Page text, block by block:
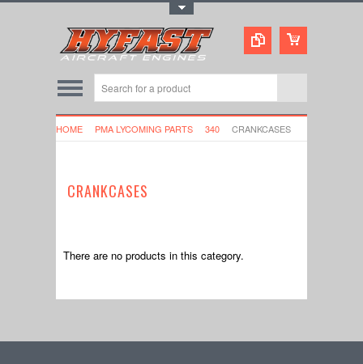
HOME PMA LYCOMING PARTS 340 CRANKCASES
CRANKCASES
There are no products in this category.